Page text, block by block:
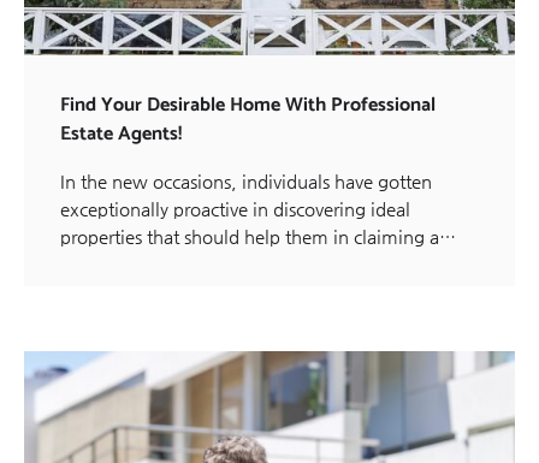
Find Your Desirable Home With Professional
Estate Agents!
In the new occasions, individuals have gotten
exceptionally proactive in discovering ideal
properties that should help them in claiming a…